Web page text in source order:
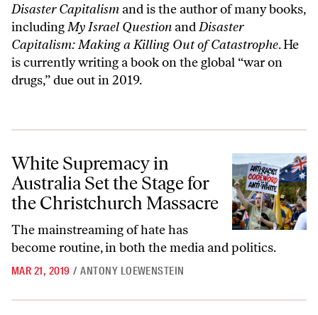
Disaster Capitalismand is the author of many books,
includingMy Israel QuestionandDisaster
Capitalism: Making a Killing Out of Catastrophe. He
is currently writing a book on the global “war on
drugs,” due out in 2019.
White Supremacy in Australia Set the Stage for the Christchurch
White Supremacy in
Australia Set the Stage for
the Christchurch Massacre
The mainstreaming of hate has
become routine, in both the media and politics.
MAR 21, 2019 / ANTONY LOEWENSTEIN